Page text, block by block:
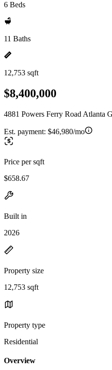
6 Beds
11 Baths
12,753 sqft
$8,400,000
4881 Powers Ferry Road Atlanta
Est. payment: $46,980/mo
Price per sqft
$658.67
Built in
2026
Property size
12,753 sqft
Property type
Residential
Overview